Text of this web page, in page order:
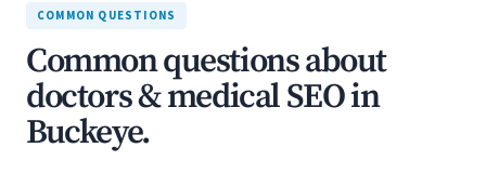
COMMON QUESTIONS
Common questions about
doctors & medical SEO in
Buckeye.